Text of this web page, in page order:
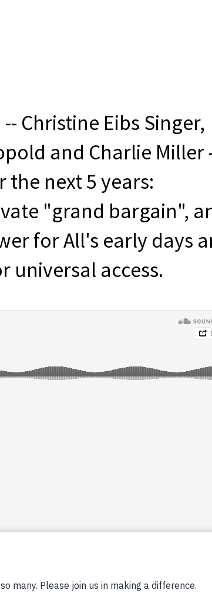
Christine Eibs Singer,
and Charlie Miller
next 5 years:
"grand bargain",
for All's early days
universal access.